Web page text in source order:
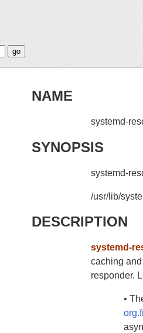
NAME
systemd-
SYNOPSIS
systemd-
/usr/lib/
DESCRIPTION
systemd-
caching
responder.
•